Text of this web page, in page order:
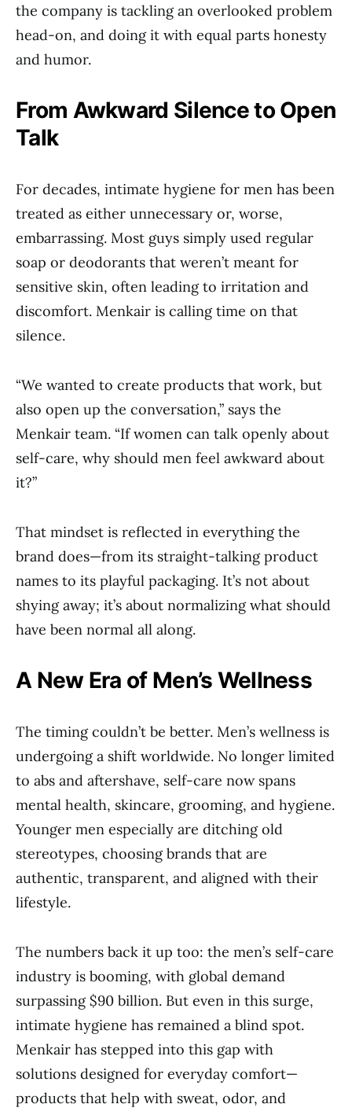
the company is tackling an overlooked problem
head-on, and doing it with equal parts honesty
and humor.
From Awkward Silence to Open
Talk
For decades, intimate hygiene for men has been
treated as either unnecessary or, worse,
embarrassing. Most guys simply used regular
soap or deodorants that weren’t meant for
sensitive skin, often leading to irritation and
discomfort. Menkair is calling time on that
silence.
“We wanted to create products that work, but
also open up the conversation,” says the
Menkair team. “If women can talk openly about
self-care, why should men feel awkward about
it?”
That mindset is reflected in everything the
brand does—from its straight-talking product
names to its playful packaging. It’s not about
shying away; it’s about normalizing what should
have been normal all along.
A New Era of Men’s Wellness
The timing couldn’t be better. Men’s wellness is
undergoing a shift worldwide. No longer limited
to abs and aftershave, self-care now spans
mental health, skincare, grooming, and hygiene.
Younger men especially are ditching old
stereotypes, choosing brands that are
authentic, transparent, and aligned with their
lifestyle.
The numbers back it up too: the men’s self-care
industry is booming, with global demand
surpassing $90 billion. But even in this surge,
intimate hygiene has remained a blind spot.
Menkair has stepped into this gap with
solutions designed for everyday comfort—
products that help with sweat, odor, and